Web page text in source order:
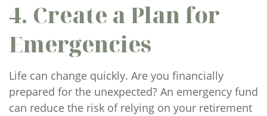
4. Create a Plan for
Emergencies
Life can change quickly. Are you financially
prepared for the unexpected? An emergency fund
can reduce the risk of relying on your retirement